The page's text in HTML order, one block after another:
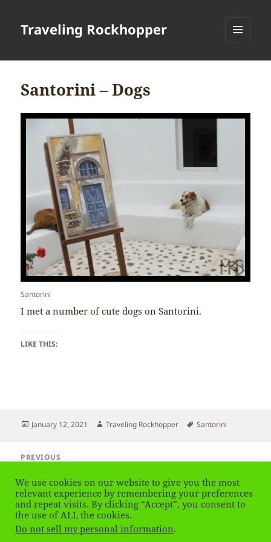
Traveling Rockhopper
Santorini – Dogs
Santorini
I met a number of cute dogs on Santorini.
LIKE THIS:
Posted
January 12, 2021 Author
Traveling Rockhopper Tags
Santorini
navigation
PREVIOUS
post:
NEXT
Next
post:
Santorini – Petrol Station
We use cookies on our website to give you the most
relevant experience by remembering your preferences
and repeat visits. By clicking “Accept”, you consent to
the use of ALL the cookies.
Do not sell my personal information.